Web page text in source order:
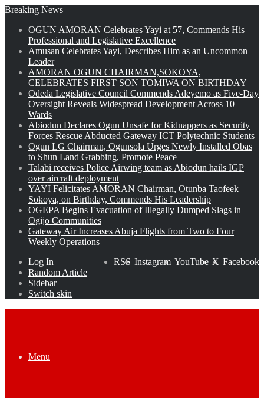
Breaking News
OGUN AMORAN Celebrates Yayi at 57, Commends His
Professional and Legislative Excellence
Amusan Celebrates Yayi, Describes Him as an Uncommon
Leader
AMORAN OGUN CHAIRMAN,SOKOYA,
CELEBRATES FIRST SON TOMIWA ON BIRTHDAY
Odeda Legislative Council Commends Adeyemo as Five-Day
Oversight Reveals Widespread Development Across 10
Wards
Abiodun Declares Ogun Unsafe for Kidnappers as Security
Forces Rescue Abducted Gateway ICT Polytechnic Students
Ogun LG Chairman, Ogunsola Urges Newly Installed Obas
to Shun Land Grabbing, Promote Peace
Talabi receives Police Airwing team as Abiodun hails IGP
over aircraft deployment
YAYI Felicitates AMORAN Chairman, Otunba Taofeek
Sokoya, on Birthday, Commends His Leadership
OGEPA Begins Evacuation of Illegally Dumped Slags in
Ogijo Communities
Gateway Air Increases Abuja Flights from Two to Four
Weekly Operations
Facebook
X
YouTube
Instagram
RSS
Log In
Random Article
Sidebar
Switch skin
Menu